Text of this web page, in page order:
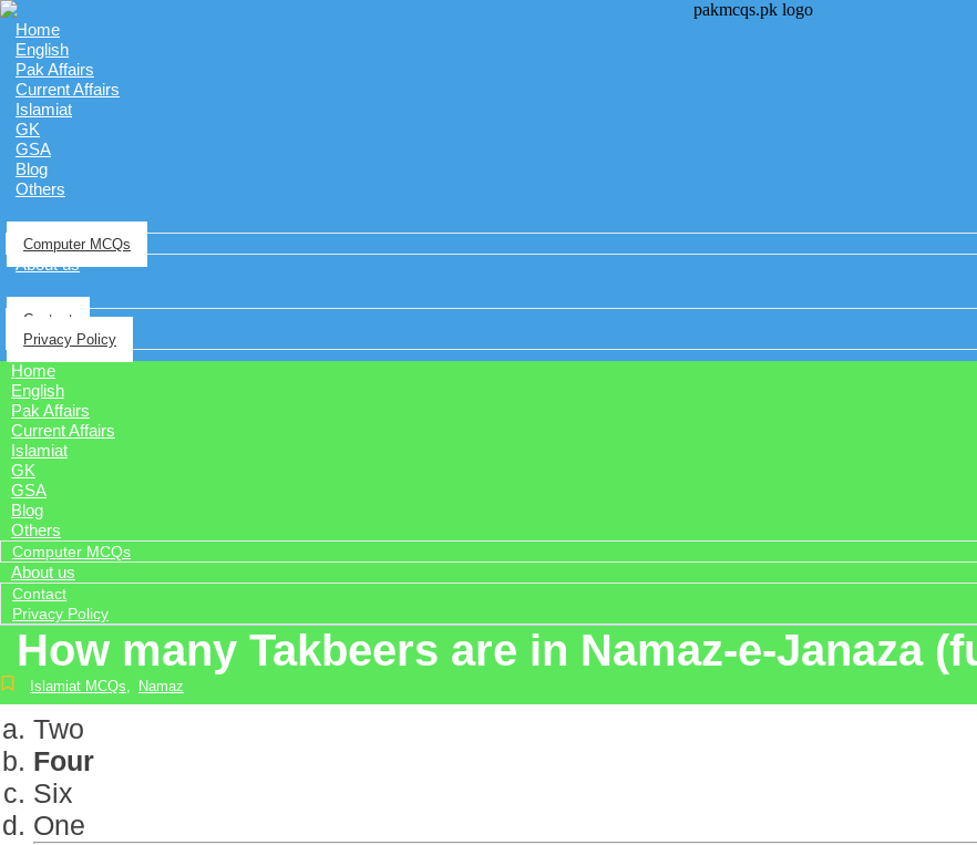
Home
English
Pak Affairs
Current Affairs
Islamiat
GK
GSA
Blog
Others
Computer MCQs
About us
Contact
Privacy Policy
Home
English
Pak Affairs
Current Affairs
Islamiat
GK
GSA
Blog
Others
Computer MCQs
About us
Contact
Privacy Policy
How many Takbeers are in Namaz-e-Janaza
Islamiat MCQs, Namaz
Two
Four
Six
One